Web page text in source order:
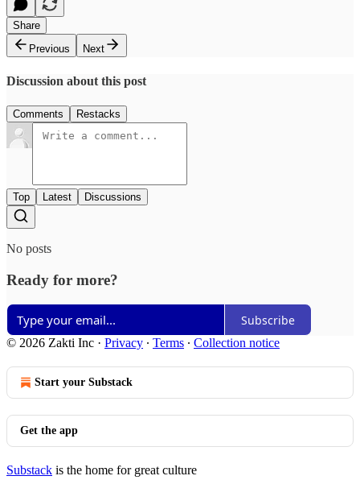
Share
Previous
Next
Discussion about this post
Comments Restacks
Top Latest Discussions
No posts
Ready for more?
Subscribe
© 2026 Zakti Inc · Privacy ∙ Terms ∙ Collection notice
Start your Substack
Get the app
Substack is the home for great culture